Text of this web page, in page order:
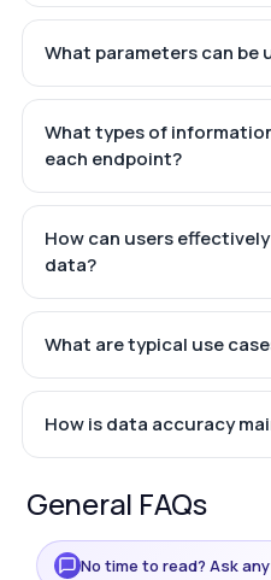
What parameters can be
What types of
each endpoint?
How can users
data?
What are typical use
How is data accuracy
General FAQs
No time to read? Ask